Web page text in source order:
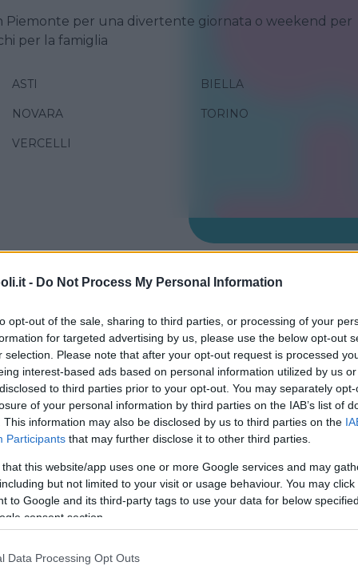
- Do Not Process My Personal Information
opt-out of the sale, sharing to third parties, or processing of your
for targeted advertising by us, please use the below opt-out
selection. Please note that after your opt-out request is processed
interest-based ads based on personal information utilized by us
to third parties prior to your opt-out. You may separately
of your personal information by third parties on the IAB’s list of
This information may also be disclosed by us to third parties on the
Participants that may further disclose it to other third parties.
that this website/app uses one or more Google services and may
but not limited to your visit or usage behaviour. You may
to Google and its third-party tags to use your data for below
consent section.
Data Processing Opt Outs
Piemonte per una divertente giornata o weekend per
per la famiglia
ASTI BIELLA
NOVARA TORINO
VERCELLI
(TORINO)
Quercie
(TORINO)